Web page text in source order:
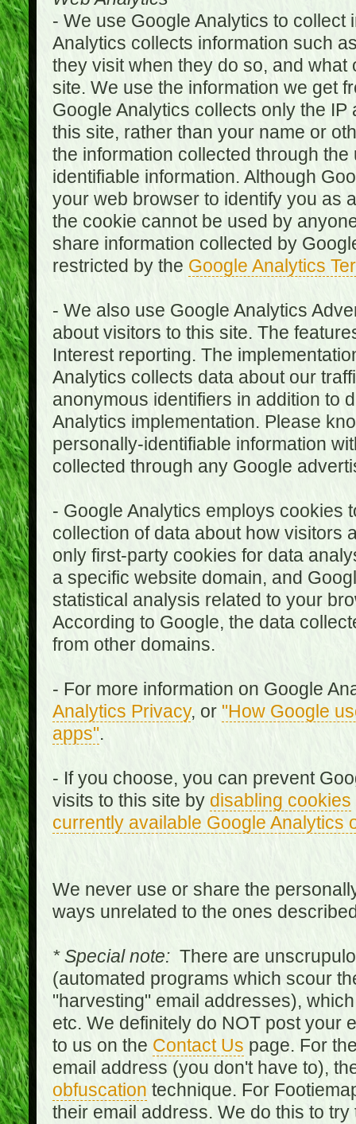
- We use Google Analytics to collect
Analytics collects information such
they visit when they do so, and
site. We use the information we get
Google Analytics collects only the
this site, rather than your name or
the information collected through
identifiable information. Although
your web browser to identify you as
the cookie cannot be used by
share information collected by
restricted by the Google Analytics
- We also use Google Analytics
about visitors to this site. The
Interest reporting. The
Analytics collects data about our
anonymous identifiers in addition to
Analytics implementation. Please
personally-identifiable information
collected through any Google
- Google Analytics employs cookies
collection of data about how visitors
only first-party cookies for data
a specific website domain, and
statistical analysis related to your
According to Google, the data
from other domains.
- For more information on Google
Analytics Privacy, or "How Google
apps".
- If you choose, you can prevent
visits to this site by disabling cookies
currently available Google Analytics
We never use or share the
ways unrelated to the ones
* Special note:There are
(automated programs which scour
"harvesting" email addresses),
etc. We definitely do NOT post your
to us on the Contact Us page. For
email address (you don't have to),
obfuscation technique. For
their email address. We do this to